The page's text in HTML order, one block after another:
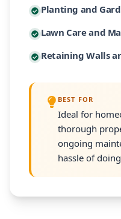
Our outdoor living
Planting and
Our planting
Every planting
Lawn Care and
Our residential
Programs are
Retaining Walls
Many South Shore
Every retaining
BEST FOR
Ideal for
thorough
ongoing
hassle of